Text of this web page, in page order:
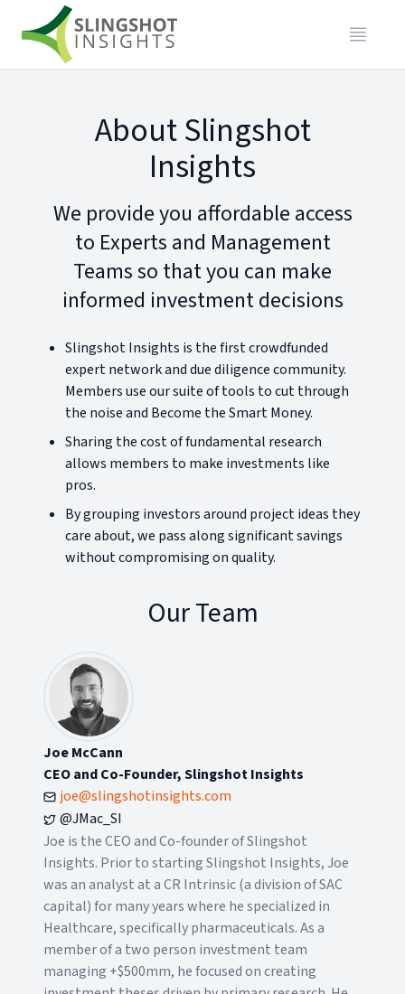
About Slingshot
Insights
We provide you affordable access
to Experts and Management
Teams so that you can make
informed investment decisions
Slingshot Insights is the first crowdfunded
expert network and due diligence community.
Members use our suite of tools to cut through
the noise and Become the Smart Money.
Sharing the cost of fundamental research
allows members to make investments like
pros.
By grouping investors around project ideas they
care about, we pass along significant savings
without compromising on quality.
Our Team
Joe McCann
CEO and Co-Founder, Slingshot Insights
joe@slingshotinsights.com
@JMac_SI
Joe is the CEO and Co-founder of Slingshot
Insights. Prior to starting Slingshot Insights, Joe
was an analyst at a CR Intrinsic (a division of SAC
capital) for many years where he specialized in
Healthcare, specifically pharmaceuticals. As a
member of a two person investment team
managing +$500mm, he focused on creating